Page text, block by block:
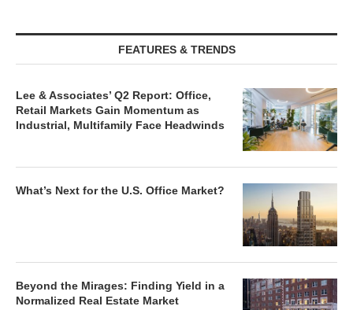
FEATURES & TRENDS
Lee & Associates’ Q2 Report: Office,
Retail Markets Gain Momentum as
Industrial, Multifamily Face Headwinds
What’s Next for the U.S. Office Market?
Beyond the Mirages: Finding Yield in a
Normalized Real Estate Market